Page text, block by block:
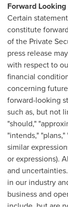
Forward
Certain
constitute
of the Private
press release
with respect to
financial
concerning
forward-looking
such as, but not
"should,"
"intends,"
similar
or expressions).
and
in our industry
business and